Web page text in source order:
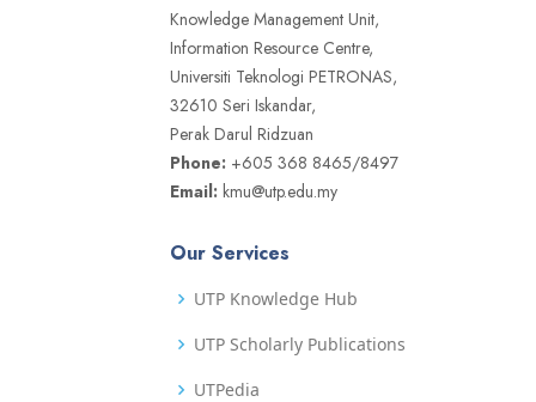
Knowledge Management Unit,
Information Resource Centre,
Universiti Teknologi PETRONAS,
32610 Seri Iskandar,
Perak Darul Ridzuan
Phone: +605 368 8465/8497
Email: kmu@utp.edu.my
Our Services
UTP Knowledge Hub
UTP Scholarly Publications
UTPedia